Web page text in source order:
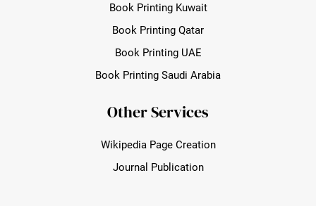
Book Printing Kuwait
Book Printing Qatar
Book Printing UAE
Book Printing Saudi Arabia
Other Services
Wikipedia Page Creation
Journal Publication